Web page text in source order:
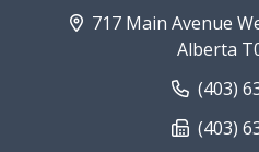
717 Main Avenue
Alberta
(403)
(403)